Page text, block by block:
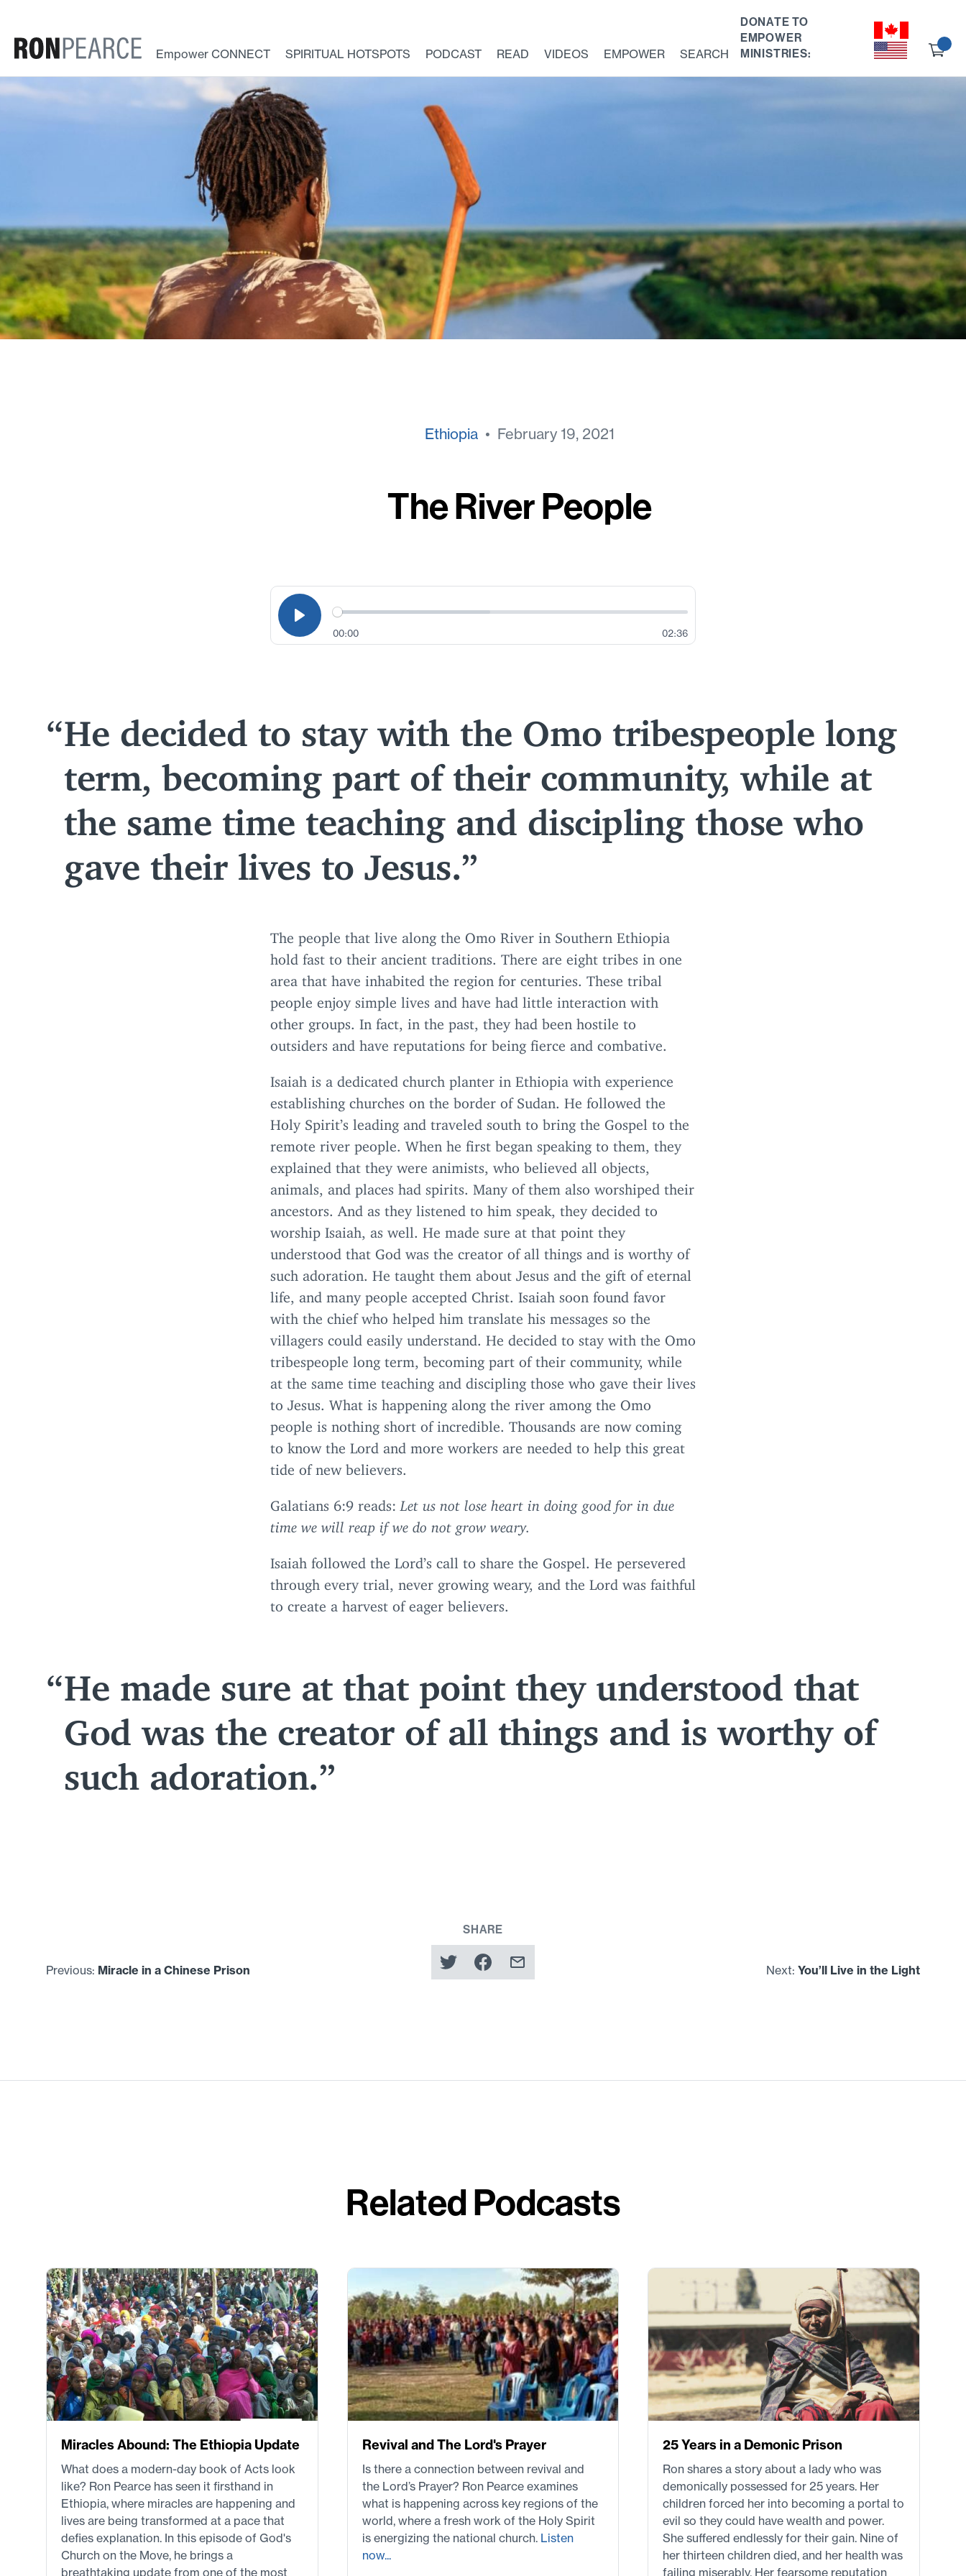
content
Empower CONNECT SPIRITUAL HOTSPOTS PODCAST READ VIDEOS EMPOWER SEARCH
DONATE TO
EMPOWER
MINISTRIES:
Ethiopia• February 19, 2021
The River People
00:00 02:36
He decided to stay with the Omo tribespeople long
term, becoming part of their community, while at
the same time teaching and discipling those who
gave their lives to Jesus.
The people that live along the Omo River in Southern Ethiopia
hold fast to their ancient traditions. There are eight tribes in one
area that have inhabited the region for centuries. These tribal
people enjoy simple lives and have had little interaction with
other groups. In fact, in the past, they had been hostile to
outsiders and have reputations for being fierce and combative.
Isaiah is a dedicated church planter in Ethiopia with experience
establishing churches on the border of Sudan. He followed the
Holy Spirit’s leading and traveled south to bring the Gospel to the
remote river people. When he first began speaking to them, they
explained that they were animists, who believed all objects,
animals, and places had spirits. Many of them also worshiped their
ancestors. And as they listened to him speak, they decided to
worship Isaiah, as well. He made sure at that point they
understood that God was the creator of all things and is worthy of
such adoration. He taught them about Jesus and the gift of eternal
life, and many people accepted Christ. Isaiah soon found favor
with the chief who helped him translate his messages so the
villagers could easily understand. He decided to stay with the Omo
tribespeople long term, becoming part of their community, while
at the same time teaching and discipling those who gave their lives
to Jesus. What is happening along the river among the Omo
people is nothing short of incredible. Thousands are now coming
to know the Lord and more workers are needed to help this great
tide of new believers.
Galatians 6 :9 reads: Let us not lose heart in doing good for in due
time we will reap if we do not grow weary.
Isaiah followed the Lord’s call to share the Gospel. He persevered
through every trial, never growing weary, and the Lord was faithful
to create a harvest of eager believers.
He made sure at that point they understood that
God was the creator of all things and is worthy of
such adoration.
SHARE
Previous: Miracle in a Chinese Prison Next: You’ll Live in the Light
Related Podcasts
Miracles Abound: The Ethiopia Update
What does a modern-day book of Acts look
like? Ron Pearce has seen it firsthand in
Ethiopia, where miracles are happening and
lives are being transformed at a pace that
defies explanation. In this episode of God's
Church on the Move, he brings a
breathtaking update from one of the most
Revival and The Lord's Prayer
Is there a connection between revival and
the Lord’s Prayer? Ron Pearce examines
what is happening across key regions of the
world, where a fresh work of the Holy Spirit
is energizing the national church. Listen
now...
25 Years in a Demonic Prison
Ron shares a story about a lady who was
demonically possessed for 25 years. Her
children forced her into becoming a portal to
evil so they could have wealth and power.
She suffered endlessly for their gain. Nine of
her thirteen children died, and her health was
failing miserably. Her fearsome reputation